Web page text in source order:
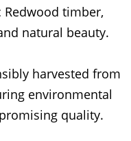
timber,
natural beauty.
harvested from
environmental
quality.